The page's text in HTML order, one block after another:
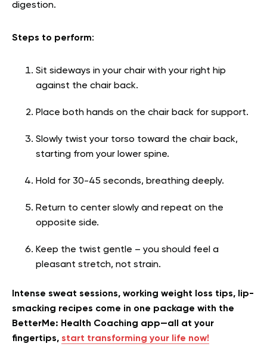
digestion.
Steps to perform:
Sit sideways in your chair with your right hip
against the chair back.
Place both hands on the chair back for support.
Slowly twist your torso toward the chair back,
starting from your lower spine.
Hold for 30-45 seconds, breathing deeply.
Return to center slowly and repeat on the
opposite side.
Keep the twist gentle – you should feel a
pleasant stretch, not strain.
Intense sweat sessions, working weight loss tips, lip-
smacking recipes come in one package with the
BetterMe: Health Coaching app—all at your
fingertips, start transforming your life now!